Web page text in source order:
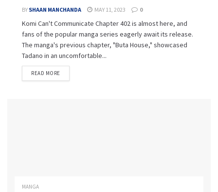
BY SHAAN MANCHANDA MAY 11, 2023 0
Komi Can't Communicate Chapter 402 is almost here, and
fans of the popular manga series eagerly await its release.
The manga's previous chapter, "Buta House," showcased
Tadano in an uncomfortable...
READ MORE
MANGA